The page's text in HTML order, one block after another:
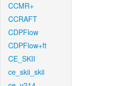
CCMR+
CCRAFT
CDPFlow
CDPFlow+ft
CE_SKII
ce_skii_skii